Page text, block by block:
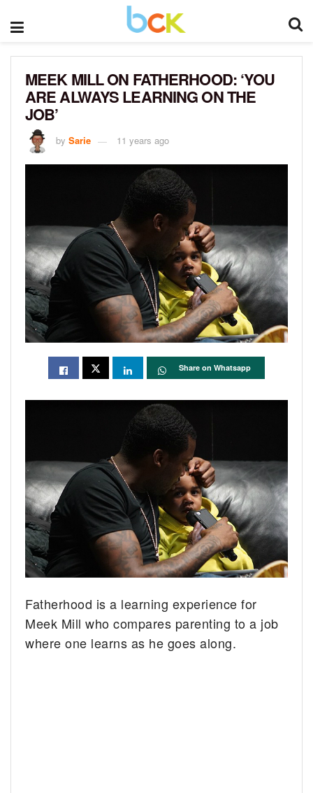
MEEK MILL ON FATHERHOOD: ‘YOU
ARE ALWAYS LEARNING ON THE
JOB’
by Sarie 11 years ago
Share on Whatsapp
Fatherhood is a learning experience for
Meek Mill who compares parenting to a job
where one learns as he goes along.